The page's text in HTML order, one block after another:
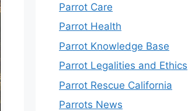
Parrot Care
Parrot Health
Parrot Knowledge Base
Parrot Legalities and Ethics
Parrot Rescue California
Parrots News